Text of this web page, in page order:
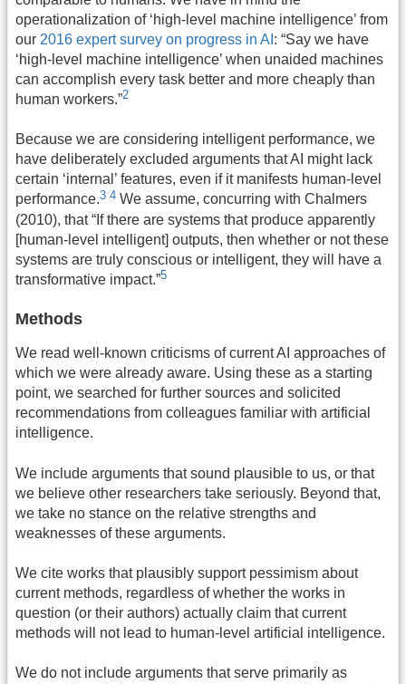
operationalization of ‘high-level machine intelligence’ from
our 2016 expert survey on progress in AI : “Say we have
‘high-level machine intelligence’ when unaided machines
can accomplish every task better and more cheaply than
human workers.”2
Because we are considering intelligent performance, we
have deliberately excluded arguments that AI might lack
certain ‘internal’ features, even if it manifests human-level
performance.3 4 We assume, concurring with Chalmers
(2010), that “If there are systems that produce apparently
[human-level intelligent] outputs, then whether or not these
systems are truly conscious or intelligent, they will have a
transformative impact.”5
Methods
We read well-known criticisms of current AI approaches of
which we were already aware. Using these as a starting
point, we searched for further sources and solicited
recommendations from colleagues familiar with artificial
intelligence.
We include arguments that sound plausible to us, or that
we believe other researchers take seriously. Beyond that,
we take no stance on the relative strengths and
weaknesses of these arguments.
We cite works that plausibly support pessimism about
current methods, regardless of whether the works in
question (or their authors) actually claim that current
methods will not lead to human-level artificial intelligence.
We do not include arguments that serve primarily as